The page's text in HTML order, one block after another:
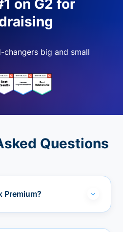
on G2 for
big and small
Questions
Premium?